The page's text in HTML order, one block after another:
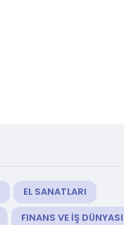
EL SANATLARI
FINANS VE İŞ DÜNYASI